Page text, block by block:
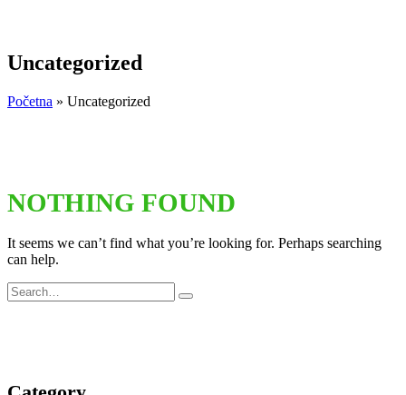
Uncategorized
Početna » Uncategorized
NOTHING FOUND
It seems we can’t find what you’re looking for. Perhaps searching
can help.